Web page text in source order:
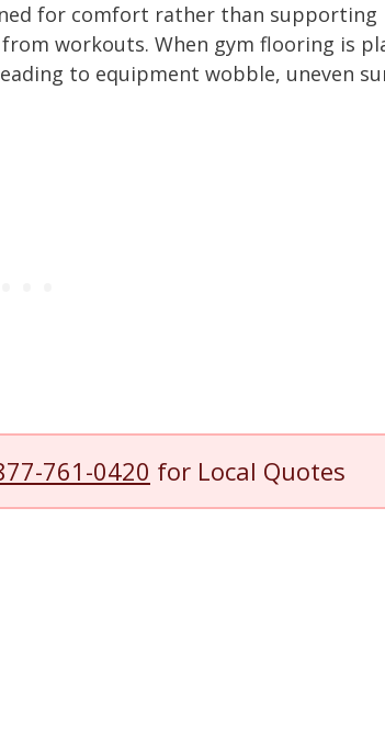
for comfort rather than supporting
workouts. When gym flooring is
to equipment wobble, uneven
761-0420 for Local Quotes